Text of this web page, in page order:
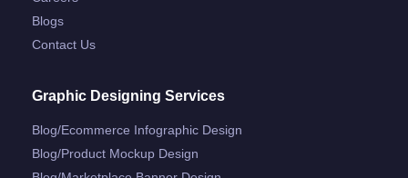
Blogs
Contact Us
Graphic Designing Services
Blog/ecommerce Infographic Design
Blog/product Mockup Design